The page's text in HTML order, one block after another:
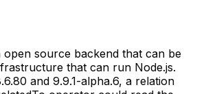
open source backend that can be
that can run Node.js.
and 9.9.1-alpha.6, a relation